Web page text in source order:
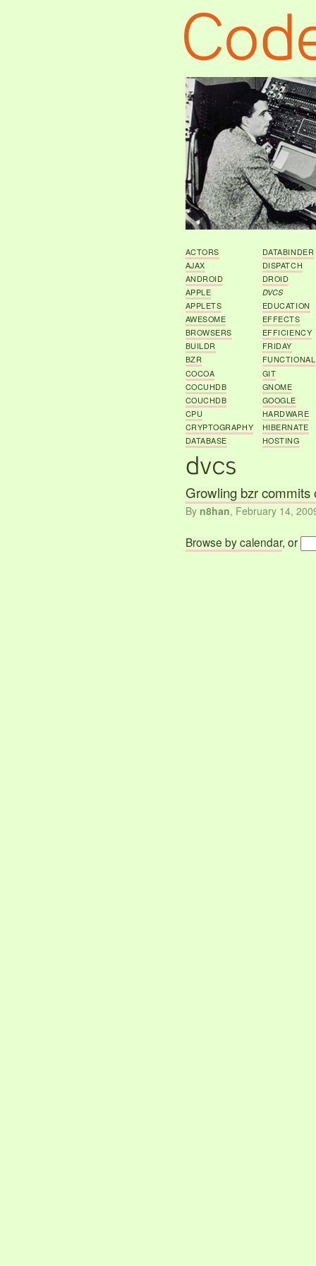
ACTORS
DATABINDER
AJAX
DISPATCH
ANDROID
DROID
APPLE
DVCS
APPLETS
EDUCATION
AWESOME
EFFECTS
BROWSERS
EFFICIENCY
BUILDR
FRIDAY
BZR
FUNCTIONAL
COCOA
GIT
COCUHDB
GNOME
COUCHDB
GOOGLE
CPU
HARDWARE
CRYPTOGRAPHY
HIBERNATE
DATABASE
HOSTING
Growling bzr commits
By n8han, February 14,
Browse by calendar, or